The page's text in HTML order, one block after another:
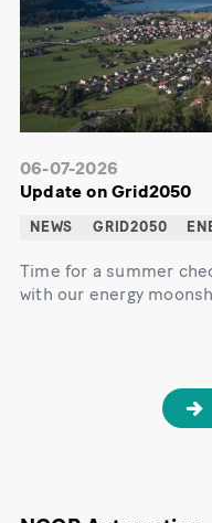
06-07-2026
Update on Grid2050
NEWS GRID2050
Time for a summer
with our energy